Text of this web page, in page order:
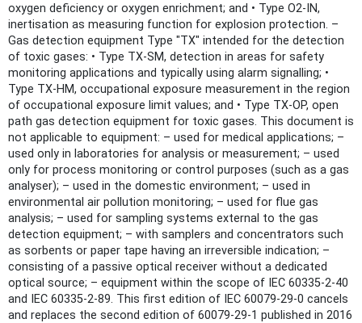
oxygen deficiency or oxygen enrichment; and • Type O2-IN,
inertisation as measuring function for explosion protection. –
Gas detection equipment Type "TX" intended for the detection
of toxic gases: • Type TX-SM, detection in areas for safety
monitoring applications and typically using alarm signalling; •
Type TX-HM, occupational exposure measurement in the region
of occupational exposure limit values; and • Type TX-OP, open
path gas detection equipment for toxic gases. This document is
not applicable to equipment: – used for medical applications; –
used only in laboratories for analysis or measurement; – used
only for process monitoring or control purposes (such as a gas
analyser); – used in the domestic environment; – used in
environmental air pollution monitoring; – used for flue gas
analysis; – used for sampling systems external to the gas
detection equipment; – with samplers and concentrators such
as sorbents or paper tape having an irreversible indication; –
consisting of a passive optical receiver without a dedicated
optical source; – equipment within the scope of IEC 60335-2-40
and IEC 60335-2-89. This first edition of IEC 60079-29-0 cancels
and replaces the second edition of 60079-29-1 published in 2016